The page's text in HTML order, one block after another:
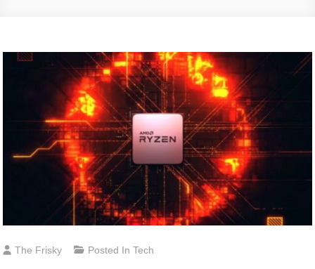
The Frisky Posted InTech